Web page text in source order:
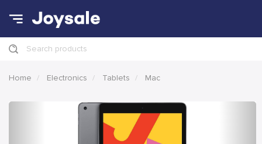
Search products
Home Electronics Tablets Mac